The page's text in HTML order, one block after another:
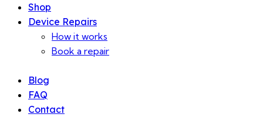
Shop
Device Repairs
How it works
Book a repair
Blog
FAQ
Contact